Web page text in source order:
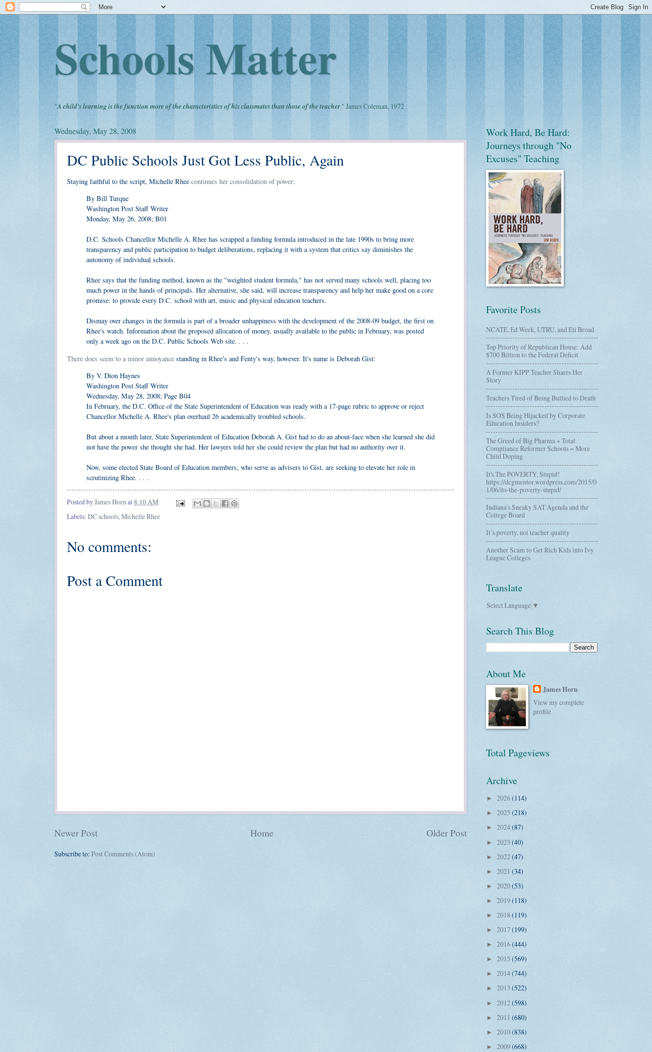
Schools Matter
"A child's learning is the function more of the characteristics of his classmates than those of the teacher." James Coleman, 1972
Wednesday, May 28, 2008
DC Public Schools Just Got Less Public, Again
Staying faithful to the script, Michelle Rhee continues her consolidation of power:
By Bill Turque
Washington Post Staff Writer
Monday, May 26, 2008; B01
D.C. Schools Chancellor Michelle A. Rhee has scrapped a funding formula introduced in the late 1990s to bring more
transparency and public participation to budget deliberations, replacing it with a system that critics say diminishes the
autonomy of individual schools.
Rhee says that the funding method, known as the "weighted student formula," has not served many schools well, placing too
much power in the hands of principals. Her alternative, she said, will increase transparency and help her make good on a core
promise: to provide every D.C. school with art, music and physical education teachers.
Dismay over changes in the formula is part of a broader unhappiness with the development of the 2008-09 budget, the first on
Rhee's watch. Information about the proposed allocation of money, usually available to the public in February, was posted
only a week ago on the D.C. Public Schools Web site. . . .
There does seem to a minor annoyance standing in Rhee's and Fenty's way, however. It's name is Deborah Gist:
By V. Dion Haynes
Washington Post Staff Writer
Wednesday, May 28, 2008; Page B04
In February, the D.C. Office of the State Superintendent of Education was ready with a 17-page rubric to approve or reject
Chancellor Michelle A. Rhee's plan overhaul 26 academically troubled schools.
But about a month later, State Superintendent of Education Deborah A. Gist had to do an about-face when she learned she did
not have the power she thought she had. Her lawyers told her she could review the plan but had no authority over it.
Now, some elected State Board of Education members, who serve as advisers to Gist, are seeking to elevate her role in
scrutinizing Rhee. . . .
Posted byJames Hornat8:10 AM
Labels: DC schools, Michelle Rhee
No comments:
Post a Comment
Newer Post Older Post
Home
Subscribe to: Post Comments (Atom)
Work Hard, Be Hard:
Journeys through "No
Excuses" Teaching
Favorite Posts
NCATE, Ed Week, UTRU, and Eli Broad
Top Priority of Republican House: Add
$700 Billion to the Federal Deficit
A Former KIPP Teacher Shares Her
Story
Teachers Tired of Being Bullied to Death
Is SOS Being Hijacked by Corporate
Education Insiders?
The Greed of Big Pharma + Total
Compliance Reformer Schools = More
Child Doping
It's The POVERTY, Stupid!
https://dcgmentor.wordpress.com/2015/0
1/06/its-the-poverty-stupid/
Indiana’s Sneaky SAT Agenda and the
College Board
It’s poverty, not teacher quality
Another Scam to Get Rich Kids into Ivy
League Colleges
Translate
Select Language ▼
Search This Blog
About Me
James Horn
View my complete
profile
Total Pageviews
Archive
► 2026(114)
► 2025 (218)
► 2024(87)
► 2023 (40)
► 2022(47)
► 2021 (34)
► 2020(53)
► 2019(118)
► 2018 (119)
► 2017 (199)
► 2016(444)
► 2015 (569)
► 2014(744)
► 2013 (522)
► 2012(598)
► 2011 (680)
► 2010(838)
► 2009(668)